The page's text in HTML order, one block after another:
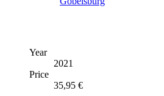
Year
2021
Price
35,95 €